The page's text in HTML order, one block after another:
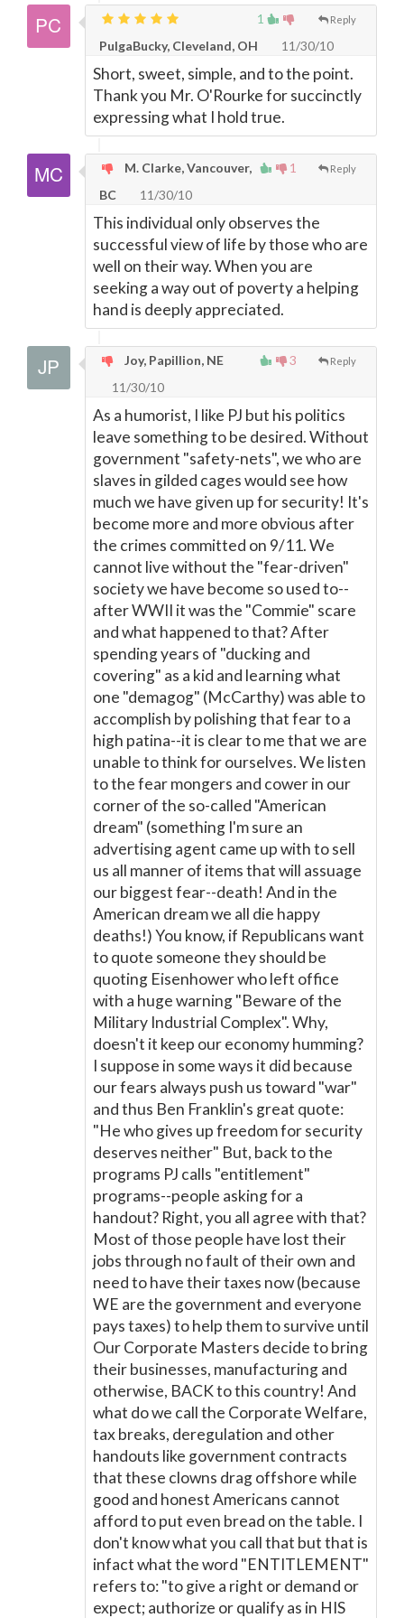
1 Reply
PulgaBucky, Cleveland, OH 11/30/10
Short, sweet, simple, and to the point.
Thank you Mr. O'Rourke for succinctly
expressing what I hold true.
1 Reply
M. Clarke, Vancouver,
BC
11/30/10
This individual only observes the
successful view of life by those who are
well on their way. When you are
seeking a way out of poverty a helping
hand is deeply appreciated.
3 Reply
Joy, Papillion, NE
11/30/10
As a humorist, I like PJ but his politics
leave something to be desired. Without
government "safety-nets", we who are
slaves in gilded cages would see how
much we have given up for security! It's
become more and more obvious after
the crimes committed on 9/11. We
cannot live without the "fear-driven"
society we have become so used to--
after WWII it was the "Commie" scare
and what happened to that? After
spending years of "ducking and
covering" as a kid and learning what
one "demagog" (McCarthy) was able to
accomplish by polishing that fear to a
high patina--it is clear to me that we are
unable to think for ourselves. We listen
to the fear mongers and cower in our
corner of the so-called "American
dream" (something I'm sure an
advertising agent came up with to sell
us all manner of items that will assuage
our biggest fear--death! And in the
American dream we all die happy
deaths!) You know, if Republicans want
to quote someone they should be
quoting Eisenhower who left office
with a huge warning "Beware of the
Military Industrial Complex". Why,
doesn't it keep our economy humming?
I suppose in some ways it did because
our fears always push us toward "war"
and thus Ben Franklin's great quote:
"He who gives up freedom for security
deserves neither" But, back to the
programs PJ calls "entitlement"
programs--people asking for a
handout? Right, you all agree with that?
Most of those people have lost their
jobs through no fault of their own and
need to have their taxes now (because
WE are the government and everyone
pays taxes) to help them to survive until
Our Corporate Masters decide to bring
their businesses, manufacturing and
otherwise, BACK to this country! And
what do we call the Corporate Welfare,
tax breaks, deregulation and other
handouts like government contracts
that these clowns drag offshore while
good and honest Americans cannot
afford to put even bread on the table. I
don't know what you call that but that is
infact what the word "ENTITLEMENT"
refers to: "to give a right or demand or
expect; authorize or qualify as in HIS